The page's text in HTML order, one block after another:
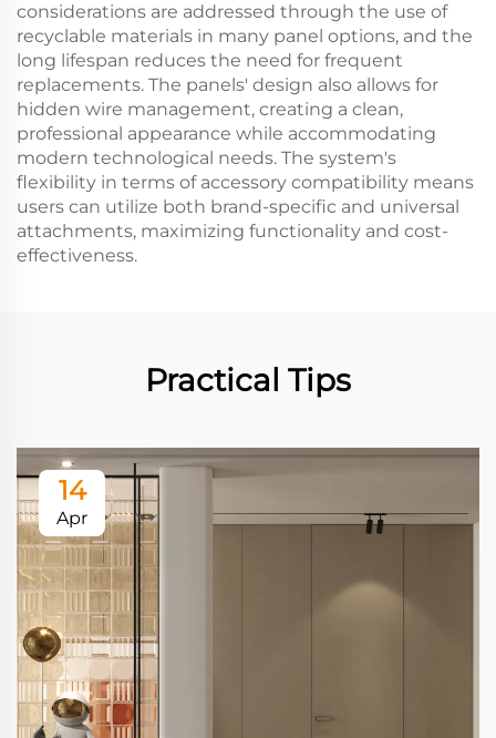
considerations are addressed through the use of
recyclable materials in many panel options, and the
long lifespan reduces the need for frequent
replacements. The panels' design also allows for
hidden wire management, creating a clean,
professional appearance while accommodating
modern technological needs. The system's
flexibility in terms of accessory compatibility means
users can utilize both brand-specific and universal
attachments, maximizing functionality and cost-
effectiveness.
Practical Tips
14
Apr